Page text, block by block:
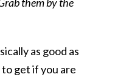
as good as
get if you are